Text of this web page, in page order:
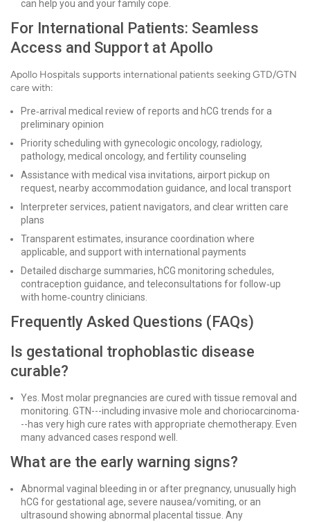
can help you and your family cope.
For International Patients: Seamless
Access and Support at Apollo
Apollo Hospitals supports international patients seeking GTD/GTN
care with:
Pre‑arrival medical review of reports and hCG trends for a
preliminary opinion
Priority scheduling with gynecologic oncology, radiology,
pathology, medical oncology, and fertility counseling
Assistance with medical visa invitations, airport pickup on
request, nearby accommodation guidance, and local transport
Interpreter services, patient navigators, and clear written care
plans
Transparent estimates, insurance coordination where
applicable, and support with international payments
Detailed discharge summaries, hCG monitoring schedules,
contraception guidance, and teleconsultations for follow‑up
with home‑country clinicians.
Frequently Asked Questions (FAQs)
Is gestational trophoblastic disease
curable?
Yes. Most molar pregnancies are cured with tissue removal and
monitoring. GTN---including invasive mole and choriocarcinoma-
--has very high cure rates with appropriate chemotherapy. Even
many advanced cases respond well.
What are the early warning signs?
Abnormal vaginal bleeding in or after pregnancy, unusually high
hCG for gestational age, severe nausea/vomiting, or an
ultrasound showing abnormal placental tissue. Any